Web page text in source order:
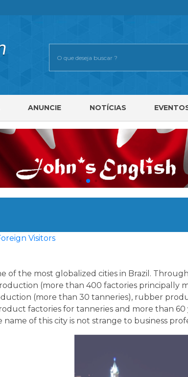
ANUNCIE NOTÍCIAS
of the most globalized cities in Brazil.
(more than 400 factories principally
(more than 30 tanneries), rubber
factories for tanneries and more than 60
of this city is not strange to business